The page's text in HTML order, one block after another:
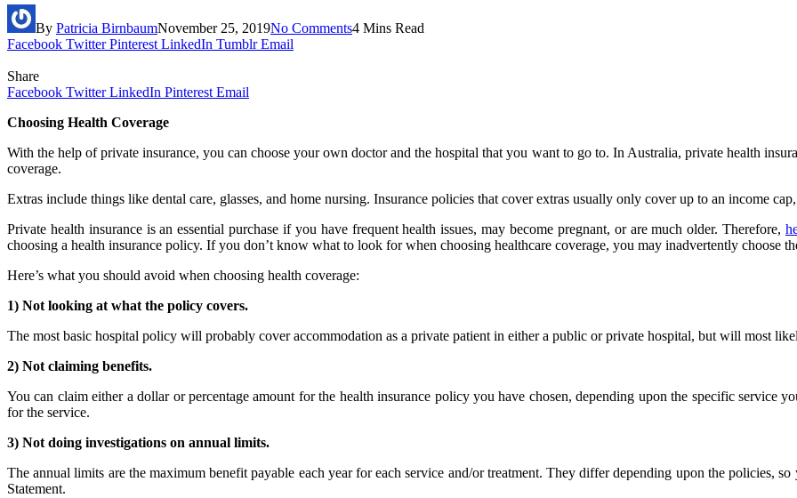
By Patricia BirnbaumNovember 25, 2019No Comments4 Mins Read
Facebook Twitter Pinterest LinkedIn Tumblr Email
Share
Facebook Twitter LinkedIn Pinterest Email
Choosing Health Coverage
With the help of private insurance, you can choose your own doctor and the hospital that you want to go to. In Australia, private health
coverage.
Extras include things like dental care, glasses, and home nursing. Insurance policies that cover extras usually only cover up to an income
Private health insurance is an essential purchase if you have frequent health issues, may become pregnant, or are much older. Therefore,
choosing a health insurance policy. If you don’t know what to look for when choosing healthcare coverage, you may inadvertently choose
Here’s what you should avoid when choosing health coverage:
1) Not looking at what the policy covers.
The most basic hospital policy will probably cover accommodation as a private patient in either a public or private hospital, but will most
2) Not claiming benefits.
You can claim either a dollar or percentage amount for the health insurance policy you have chosen, depending upon the specific service
for the service.
3) Not doing investigations on annual limits.
The annual limits are the maximum benefit payable each year for each service and/or treatment. They differ depending upon the policies,
Statement.